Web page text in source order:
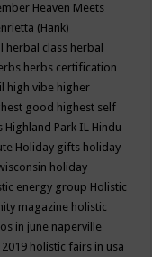
Heaven Meets
(Hank)
herbal class herbal
herbs certification
high vibe higher
good highest self
Highland Park IL Hindu
Holiday gifts holiday
holiday
energy group Holistic
magazine holistic
in june naperville
holistic fairs in usa